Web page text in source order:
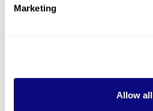
Marketing
Allow all
Resources